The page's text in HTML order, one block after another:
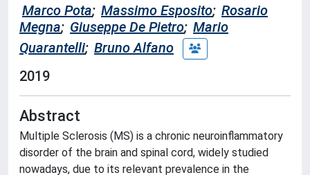
Marco Pota; Massimo Esposito; Rosario
Megna; Giuseppe De Pietro; Mario
Quarantelli; Bruno Alfano
2019
Abstract
Multiple Sclerosis (MS) is a chronic neuroinflammatory
disorder of the brain and spinal cord, widely studied
nowadays, due to its relevant prevalence in the